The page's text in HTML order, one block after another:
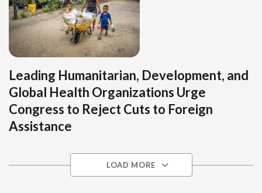
Leading Humanitarian, Development, and
Global Health Organizations Urge
Congress to Reject Cuts to Foreign
Assistance
LOAD MORE